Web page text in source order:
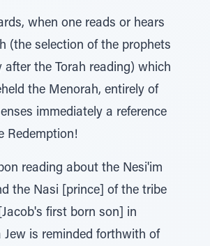
when one reads or hears
(the selection of the prophets
after the Torah reading) which
the Menorah, entirely of
immediately a reference
Redemption!
reading about the Nesi'im
the Nasi [prince] of the tribe
first born son] in
Jew is reminded forthwith of